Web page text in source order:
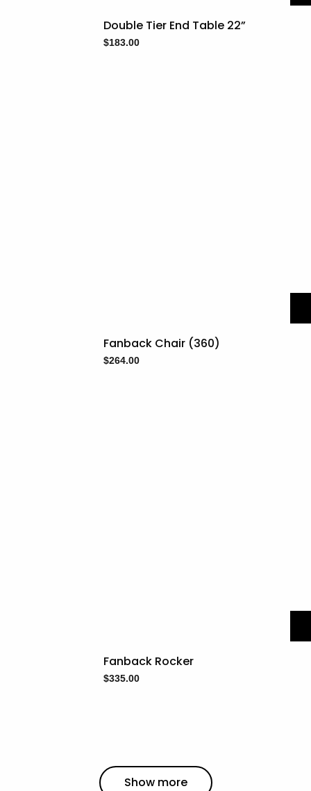
Double Tier End Table 22”
$183.00
Fanback Chair (360)
$264.00
Fanback Rocker
$335.00
Show more